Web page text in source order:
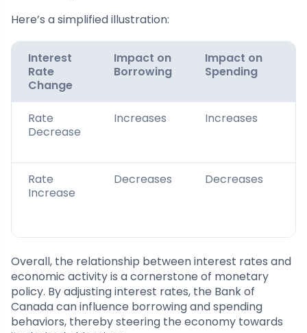
Here’s a simplified illustration:
Interest
Rate
Change
Impact on
Borrowing
Impact on
Spending
Rate
Decrease
Increases Increases
Rate
Increase
Decreases Decreases
Overall, the relationship between interest rates and
economic activity is a cornerstone of monetary
policy. By adjusting interest rates, the Bank of
Canada can influence borrowing and spending
behaviors, thereby steering the economy towards